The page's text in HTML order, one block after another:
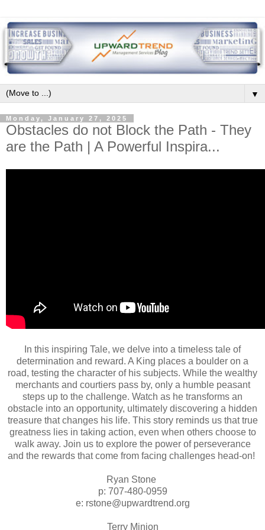
▼
Monday, January 27, 2025
Obstacles do not Block the Path - They
are the Path | A Powerful Inspira...
In this inspiring Tale, we delve into a timeless tale of
determination and reward. A King places a boulder on a
road, testing the character of his subjects. While the wealthy
merchants and courtiers pass by, only a humble peasant
steps up to the challenge. Watch as he transforms an
obstacle into an opportunity, ultimately discovering a hidden
treasure that changes his life. This story reminds us that true
greatness lies in taking action, even when others choose to
walk away. Join us to explore the power of perseverance
and the rewards that come from facing challenges head-on!
Ryan Stone
p: 707-480-0959
e: rstone@upwardtrend.org
Terry Minion